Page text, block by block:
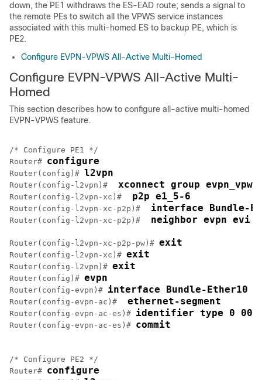
down, the PE1 withdraws the ES-EAD route; sends a signal to
the remote PEs to switch all the VPWS service instances
associated with this multi-homed ES to backup PE, which is
PE2.
Configure EVPN-VPWS All-Active Multi-Homed
Configure EVPN-VPWS All-Active Multi-
Homed
This section describes how to configure all-active multi-homed
EVPN-VPWS feature.
/* Configure PE1 */
Router# configure
Router(config)# l2vpn
Router(config-l2vpn)# xconnect group evpn_vpws
Router(config-l2vpn-xc)# p2p e1_5-6
Router(config-l2vpn-xc-p2p)# interface Bundle-
Router(config-l2vpn-xc-p2p)# neighbor evpn evi
Router(config-l2vpn-xc-p2p-pw)# exit
Router(config-l2vpn-xc)# exit
Router(config-l2vpn)# exit
Router(config)# evpn
Router(config-evpn)# interface Bundle-Ether10
Router(config-evpn-ac)# ethernet-segment
Router(config-evpn-ac-es)# identifier type 0
Router(config-evpn-ac-es)# commit
/* Configure PE2 */
Router# configure